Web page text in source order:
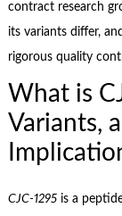
contract research
its variants differ,
rigorous quality
What is
Variants,
CJC‑1295is a